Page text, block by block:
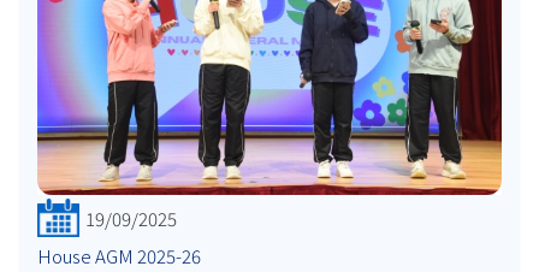
19/09/2025
House AGM 2025-26